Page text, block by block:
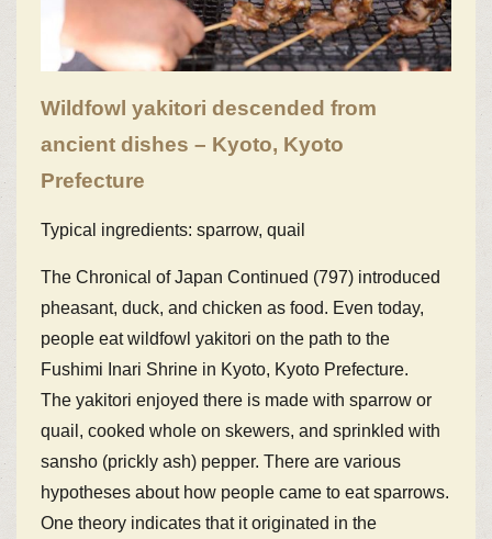
Wildfowl yakitori descended from
ancient dishes – Kyoto, Kyoto
Prefecture
Typical ingredients: sparrow, quail
The Chronical of Japan Continued (797) introduced
pheasant, duck, and chicken as food. Even today,
people eat wildfowl yakitori on the path to the
Fushimi Inari Shrine in Kyoto, Kyoto Prefecture.
The yakitori enjoyed there is made with sparrow or
quail, cooked whole on skewers, and sprinkled with
sansho (prickly ash) pepper. There are various
hypotheses about how people came to eat sparrows.
One theory indicates that it originated in the